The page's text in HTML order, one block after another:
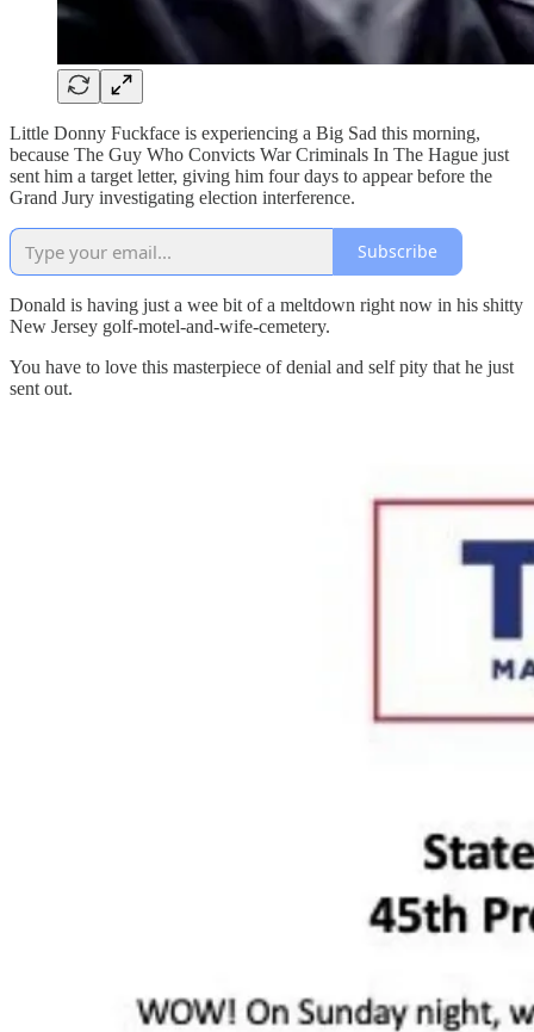
Little Donny Fuckface is experiencing a Big Sad this morning,
because The Guy Who Convicts War Criminals In The Hague just
sent him a target letter, giving him four days to appear before the
Grand Jury investigating election interference.
Subscribe
Donald is having just a wee bit of a meltdown right now in his shitty
New Jersey golf-motel-and-wife-cemetery.
You have to love this masterpiece of denial and self pity that he just
sent out.